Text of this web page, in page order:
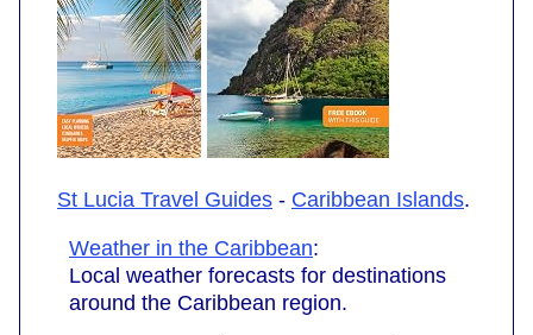
St Lucia Travel Guides - Caribbean Islands.
Weather in the Caribbean:
Local weather forecasts for destinations
around the Caribbean region.